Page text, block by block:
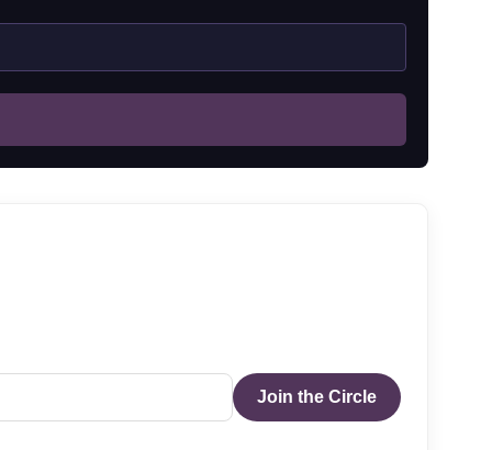
Join the Circle